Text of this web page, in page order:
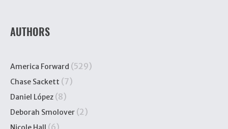
AUTHORS
America Forward (529)
Chase Sackett (7)
Daniel López (8)
Deborah Smolover (2)